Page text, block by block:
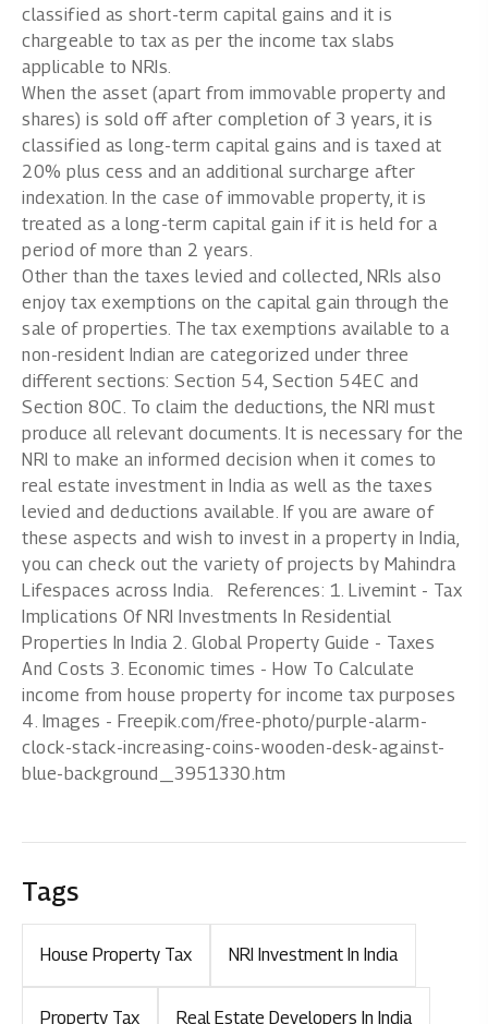
classified as short-term capital gains and it is
chargeable to tax as per the income tax slabs
applicable to NRIs.
When the asset (apart from immovable property and
shares) is sold off after completion of 3 years, it is
classified as long-term capital gains and is taxed at
20% plus cess and an additional surcharge after
indexation. In the case of immovable property, it is
treated as a long-term capital gain if it is held for a
period of more than 2 years.
Other than the taxes levied and collected, NRIs also
enjoy tax exemptions on the capital gain through the
sale of properties. The tax exemptions available to a
non-resident Indian are categorized under three
different sections: Section 54, Section 54EC and
Section 80C. To claim the deductions, the NRI must
produce all relevant documents. It is necessary for the
NRI to make an informed decision when it comes to
real estate investment in India as well as the taxes
levied and deductions available. If you are aware of
these aspects and wish to invest in a property in India,
you can check out the variety of projects by Mahindra
Lifespaces across India. References: 1. Livemint - Tax
Implications Of NRI Investments In Residential
Properties In India 2. Global Property Guide - Taxes
And Costs 3. Economic times - How To Calculate
income from house property for income tax purposes
4. Images - Freepik.com/free-photo/purple-alarm-
clock-stack-increasing-coins-wooden-desk-against-
blue-background_3951330.htm
Tags
House Property Tax NRI Investment In India
Property Tax Real Estate Developers In India